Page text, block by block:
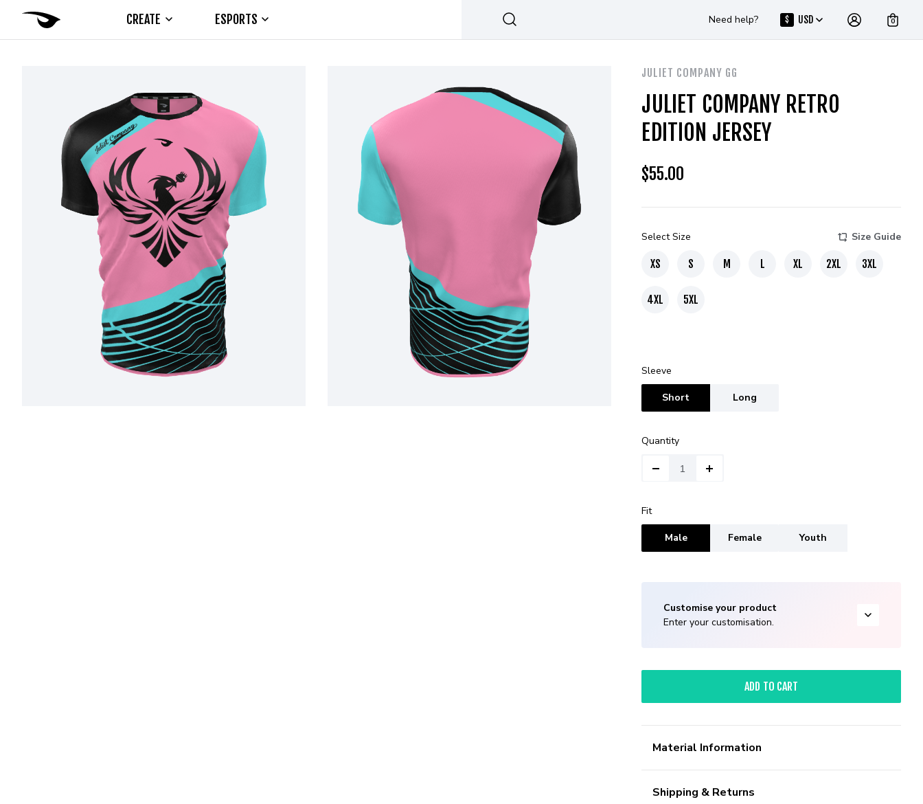
CREATE ESPORTS Need help? $ USD 0
JULIET COMPANY GG
JULIET COMPANY RETRO
EDITION JERSEY
$55.00
Select Size Size Guide
XS S M L XL 2XL 3XL
4XL 5XL
Sleeve
Short Long
Quantity
Fit
Male Female Youth
Customise your product
Enter your customisation.
ADD TO CART
Material Information
Shipping & Returns